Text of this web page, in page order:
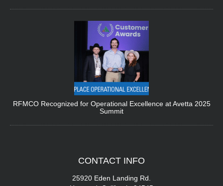
RFMCO Recognized for Operational Excellence at Avetta 2025
Summit
CONTACT INFO
25920 Eden Landing Rd.